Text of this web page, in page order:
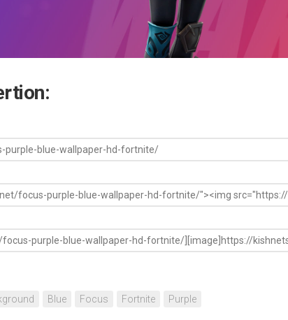
Blue Focus Fortnite Purple